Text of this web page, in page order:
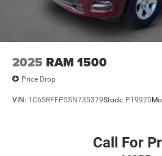
2025 RAM 1500
Price Drop
VIN: 1C6SRFFP5SN735379Stock: P19925
Call For